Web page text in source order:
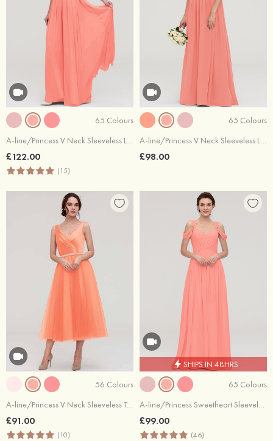
65 Colours
A-line/Princess V Neck Sleeveless Long/Floor-Length Chiffon Bridesmaid Dresses With Beading Appliqued
£122.00
(15)
65 Colours
A-line/Princess V Neck Sleeveless Long/Floor-Length Chiffon Bridesmaid Dresses With Pleated
£98.00
56 Colours
A-line/Princess V Neck Sleeveless Tea-Length Tulle Bridesmaid Dress With Waistband Beading Pleated
£91.00
(10)
SHIPS IN 48HRS
65 Colours
A-line/Princess Sweetheart Sleeveless Long/Floor-Length Chiffon Bridesmaid Dress With Pleated
£99.00
(46)